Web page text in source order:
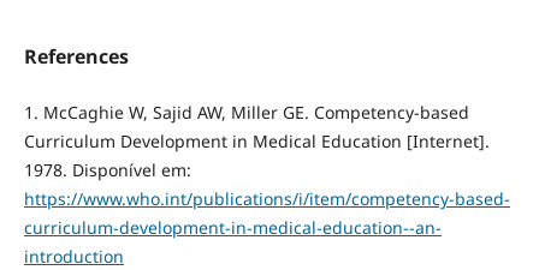
References
1. McCaghie W, Sajid AW, Miller GE. Competency-based
Curriculum Development in Medical Education [Internet].
1978. Disponível em:
https://www.who.int/publications/i/item/competency-based-
curriculum-development-in-medical-education--an-
introduction